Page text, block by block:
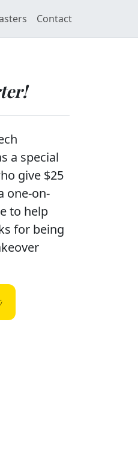
Contact
a special
give $25
one-on-
to help
for being